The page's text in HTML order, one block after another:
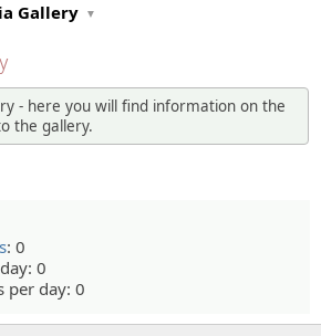
Gallery
- here you will find information on the
the gallery.
: 0
0
per day: 0